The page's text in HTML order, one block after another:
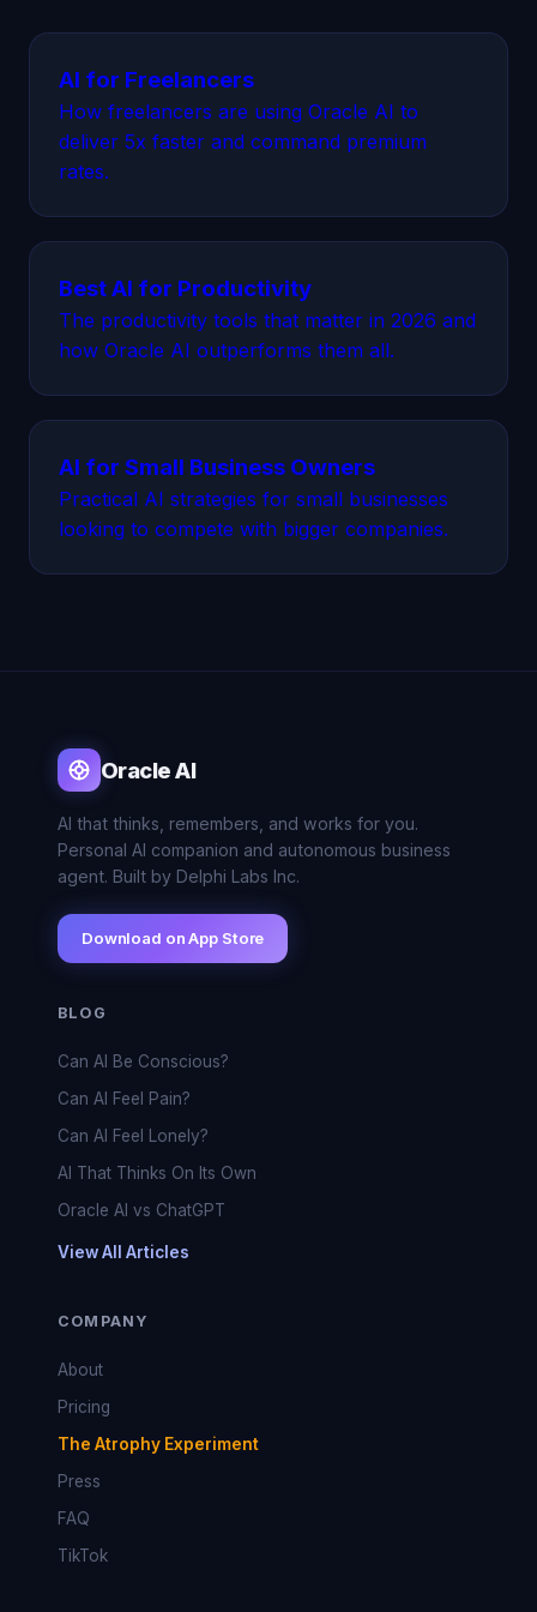
AI for Freelancers
How freelancers are using Oracle AI to
deliver 5x faster and command premium
rates.
Best AI for Productivity
The productivity tools that matter in 2026 and
how Oracle AI outperforms them all.
AI for Small Business Owners
Practical AI strategies for small businesses
looking to compete with bigger companies.
Oracle AI
AI that thinks, remembers, and works for you.
Personal AI companion and autonomous business
agent. Built by Delphi Labs Inc.
Download on App Store
BLOG
Can AI Be Conscious?
Can AI Feel Pain?
Can AI Feel Lonely?
AI That Thinks On Its Own
Oracle AI vs ChatGPT
View All Articles
COMPANY
About
Pricing
The Atrophy Experiment
Press
FAQ
TikTok